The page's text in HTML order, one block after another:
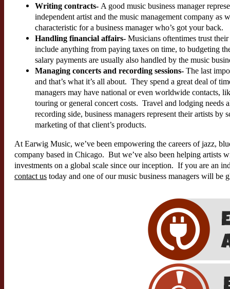
Writing contracts- A good music business manager
independent artist and the music management company
characteristic for a business manager who’s got your back.
Handling financial affairs- Musicians oftentimes trust
include anything from paying taxes on time, to budgeting
salary payments are usually also handled by the music
Managing concerts and recording sessions- The last
and that’s what it’s all about. They spend a great deal of
managers may have national or even worldwide contacts,
touring or general concert costs. Travel and lodging needs
recording side, business managers represent their artists
marketing of that client’s products.
At Earwig Music, we’ve been empowering the careers of jazz,
company based in Chicago. But we’ve also been helping artists
investments on a global scale since our inception. If you are an
contact us today and one of our music business managers will be